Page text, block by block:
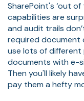
SharePoint's ‘out
capabilities are
and audit trails
required document
use lots of different
documents with e-
Then you'll likely
pay them a hefty